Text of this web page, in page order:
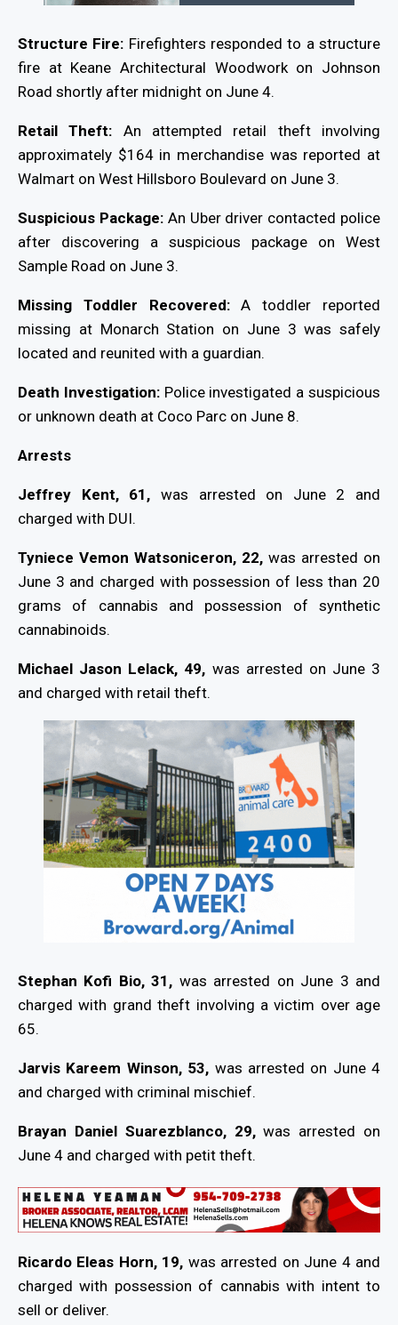
Structure Fire: Firefighters responded to a structure
fire at Keane Architectural Woodwork on Johnson
Road shortly after midnight on June 4.
Retail Theft: An attempted retail theft involving
approximately $164 in merchandise was reported at
Walmart on West Hillsboro Boulevard on June 3.
Suspicious Package:An Uber driver contacted police
after discovering a suspicious package on West
Sample Road on June 3.
Missing Toddler Recovered:A toddler reported
missing at Monarch Station on June 3 was safely
located and reunited with a guardian.
Death Investigation:Police investigated a suspicious
or unknown death at Coco Parc on June 8.
Arrests
Jeffrey Kent, 61, was arrested on June 2 and
charged with DUI.
Tyniece Vemon Watsoniceron, 22, was arrested on
June 3 and charged with possession of less than 20
grams of cannabis and possession of synthetic
cannabinoids.
Michael Jason Lelack, 49, was arrested on June 3
and charged with retail theft.
Stephan Kofi Bio, 31, was arrested on June 3 and
charged with grand theft involving a victim over age
65.
Jarvis Kareem Winson, 53, was arrested on June 4
and charged with criminal mischief.
Brayan Daniel Suarezblanco, 29,was arrested on
June 4 and charged with petit theft.
Ricardo Eleas Horn, 19, was arrested on June 4 and
charged with possession of cannabis with intent to
sell or deliver.